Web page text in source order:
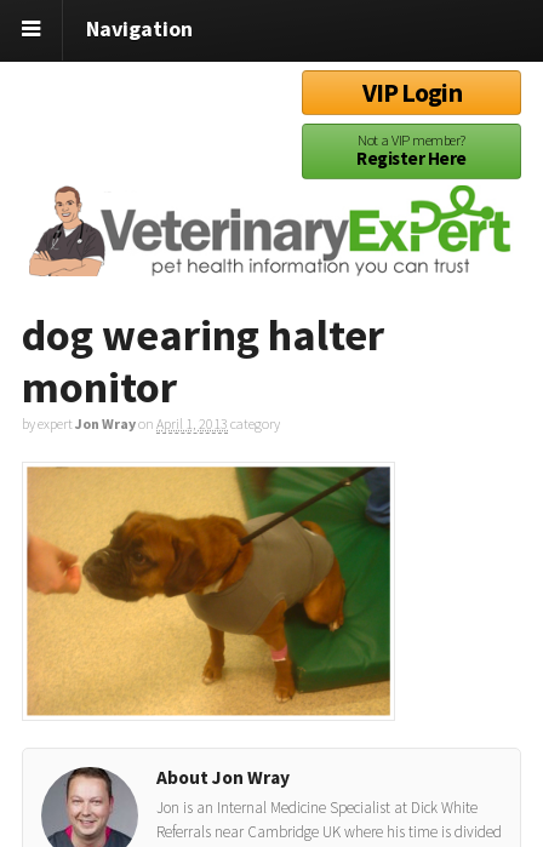
Navigation
VIP Login
Not a VIP member?
Register Here
dog wearing halter
monitor
by expertJon Wrayon April 1, 2013 category
About Jon Wray
Jon is an Internal Medicine Specialist at Dick White
Referrals near Cambridge UK where his time is divided